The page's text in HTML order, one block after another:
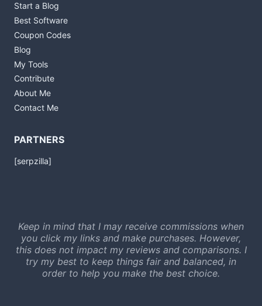
Start a Blog
Best Software
Coupon Codes
Blog
My Tools
Contribute
About Me
Contact Me
PARTNERS
[serpzilla]
Keep in mind that I may receive commissions when
you click my links and make purchases. However,
this does not impact my reviews and comparisons. I
try my best to keep things fair and balanced, in
order to help you make the best choice.